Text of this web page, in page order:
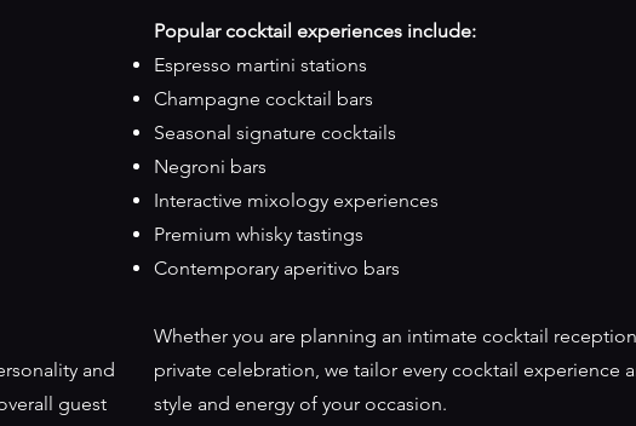
and
guest
Popular cocktail experiences include:
Espresso martini stations
Champagne cocktail bars
Seasonal signature cocktails
Negroni bars
Interactive mixology experiences
Premium whisky tastings
Contemporary aperitivo bars
Whether you are planning an intimate cocktail
private celebration, we tailor every cocktail experience
style and energy of your occasion.